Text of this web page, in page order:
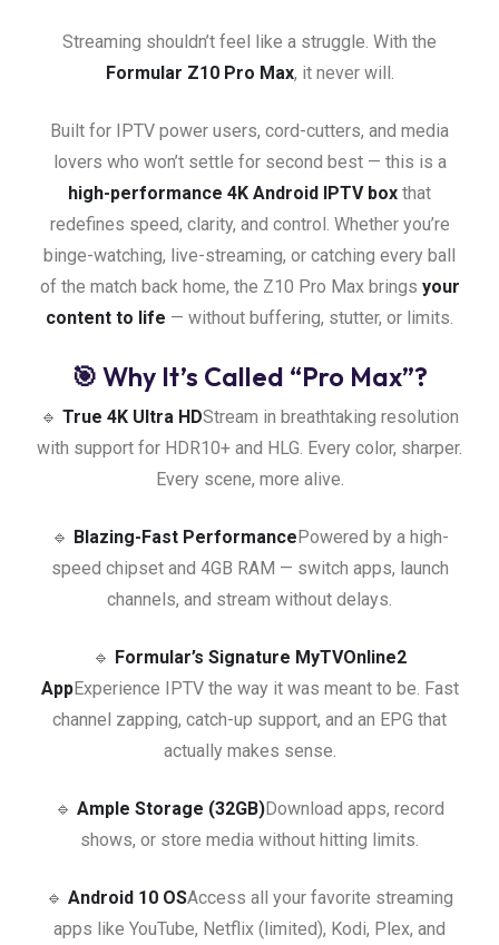
Streaming shouldn’t feel like a struggle. With the
Formular Z10 Pro Max, it never will.
Built for IPTV power users, cord-cutters, and media
lovers who won’t settle for second best — this is a
high-performance 4K Android IPTV box that
redefines speed, clarity, and control. Whether you’re
binge-watching, live-streaming, or catching every ball
of the match back home, the Z10 Pro Max brings your
content to life — without buffering, stutter, or limits.
🎯 Why It’s Called “Pro Max”?
🔹 True 4K Ultra HDStream in breathtaking resolution
with support for HDR10+ and HLG. Every color, sharper.
Every scene, more alive.
🔹 Blazing-Fast Performance Powered by a high-
speed chipset and 4GB RAM — switch apps, launch
channels, and stream without delays.
🔹 Formular’s Signature MyTVOnline2
AppExperience IPTV the way it was meant to be. Fast
channel zapping, catch-up support, and an EPG that
actually makes sense.
🔹 Ample Storage (32GB)Download apps, record
shows, or store media without hitting limits.
🔹 Android 10 OSAccess all your favorite streaming
apps like YouTube, Netflix (limited), Kodi, Plex, and